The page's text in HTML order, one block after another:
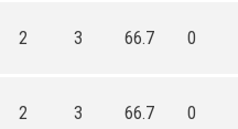
2 3 66.7 0
2 3 66.7 0